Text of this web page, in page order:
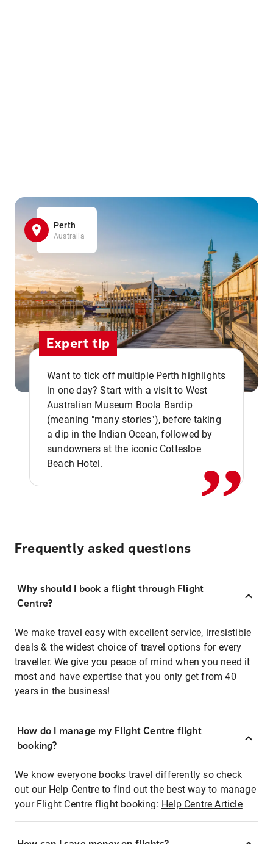
Perth
Australia
Expert tip
Want to tick off multiple Perth highlights
in one day? Start with a visit to West
Australian Museum Boola Bardip
(meaning "many stories"), before taking
a dip in the Indian Ocean, followed by
sundowners at the iconic Cottesloe
Beach Hotel.
,,
Frequently asked questions
Why should I book a flight through Flight
Centre?
We make travel easy with excellent service, irresistible
deals & the widest choice of travel options for every
traveller. We give you peace of mind when you need it
most and have expertise that you only get from 40
years in the business!
How do I manage my Flight Centre flight
booking?
We know everyone books travel differently so check
out our Help Centre to find out the best way to manage
your Flight Centre flight booking: Help Centre Article